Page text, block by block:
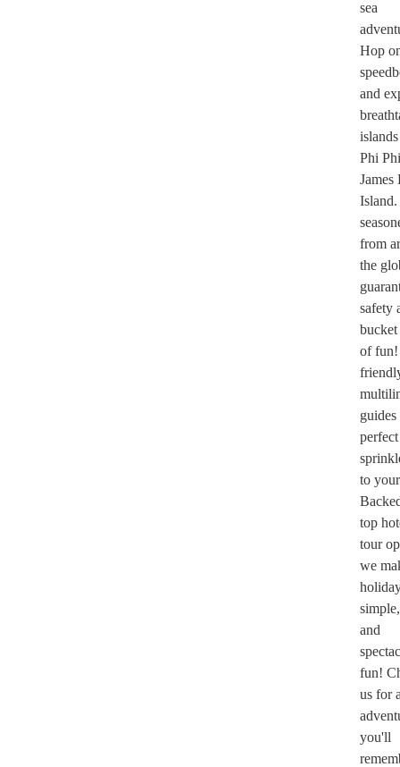
sea
Hop
and
Phi
James
from
the
safety
bucket
of
guides
perfect
to
top
tour
we
and
fun!
us for
you'll